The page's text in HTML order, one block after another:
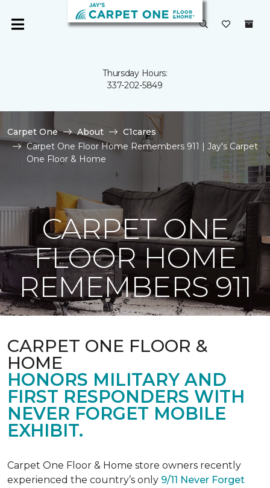
Thursday Hours:
337-202-5849
Carpet One About
C1cares
Carpet One Floor Home Remembers 911 | Jay's Carpet
One Floor & Home
CARPET ONE
FLOOR HOME
REMEMBERS 911
CARPET ONE FLOOR &
HOME
HONORS MILITARY AND
FIRST RESPONDERS WITH
NEVER FORGET MOBILE
EXHIBIT.
Carpet One Floor & Home store owners recently
experienced the country’s only 9/11 Never Forget